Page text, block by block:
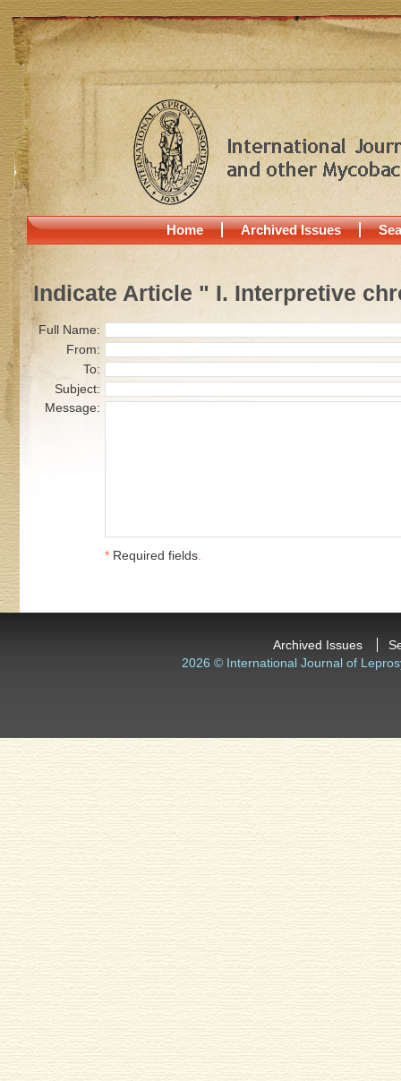
Home Archived Issues
Indicate Article " I. Interpretive
Full Name:
From:
To:
Subject:
Message:
* Required fields.
Archived Issues
2026 © International Journal of